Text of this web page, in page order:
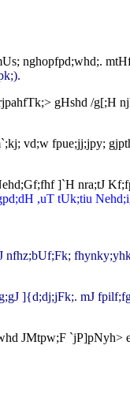
nghopfpd;whd;.
gHshd /g[;H
vd;w fpue;jj;jpy;
]`H nra;tJ
,uT tUk;tiu
]{d;dj;jFk;. mJ
JMtpw;F `jP]pNyh>